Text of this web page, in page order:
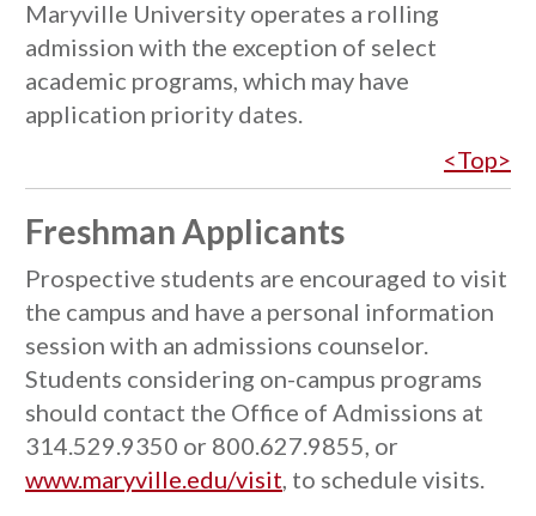
Maryville University operates a rolling
admission with the exception of select
academic programs, which may have
application priority dates.
<Top>
Freshman Applicants
Prospective students are encouraged to visit
the campus and have a personal information
session with an admissions counselor.
Students considering on-campus programs
should contact the Office of Admissions at
314.529.9350 or 800.627.9855, or
www.maryville.edu/visit, to schedule visits.